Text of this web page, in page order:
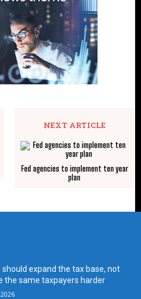
NEXT ARTICLE
Fed agencies to implement ten year
plan
should expand the tax base, not
the same taxpayers harder